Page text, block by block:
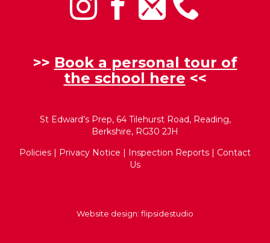
>> Book a personal tour of
the school here <<
St Edward’s Prep, 64 Tilehurst Road, Reading,
Berkshire, RG30 2JH
Policies | Privacy Notice | Inspection Reports | Contact
Us
Website design: flipsidestudio